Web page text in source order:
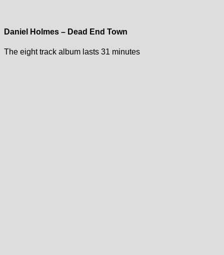
Daniel Holmes – Dead End Town
The eight track album lasts 31 minutes